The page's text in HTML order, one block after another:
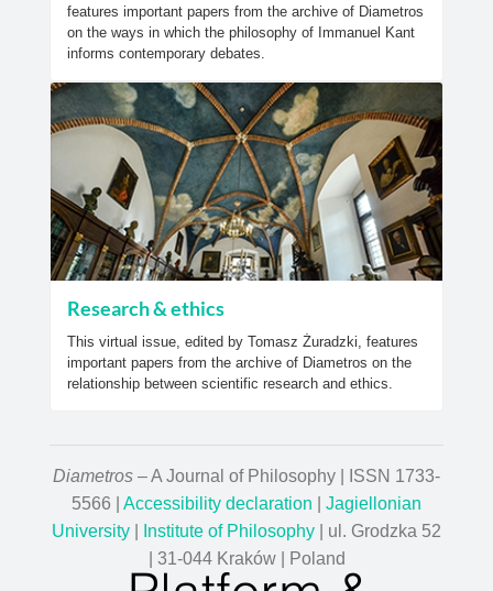
features important papers from the archive of Diametros
on the ways in which the philosophy of Immanuel Kant
informs contemporary debates.
Research & ethics
This virtual issue, edited by Tomasz Żuradzki, features
important papers from the archive of Diametros on the
relationship between scientific research and ethics.
Diametros – A Journal of Philosophy | ISSN 1733-
5566 | Accessibility declaration
Jagiellonian
University
Institute of Philosophy | ul. Grodzka 52
| 31-044 Kraków | Poland